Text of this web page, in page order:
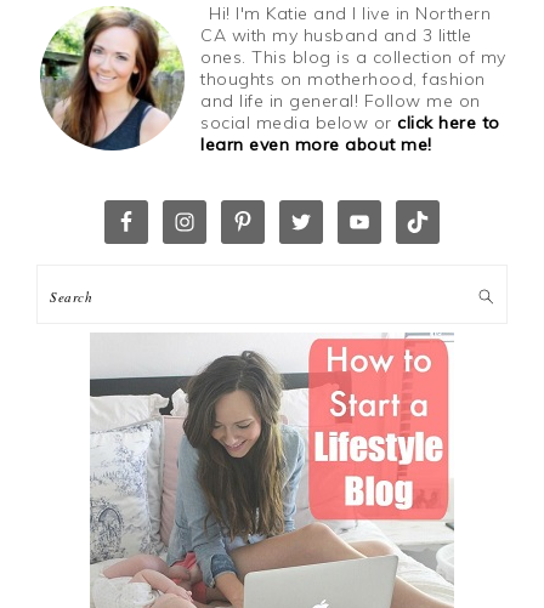
Hi! I'm Katie and I live in Northern
CA with my husband and 3 little
ones. This blog is a collection of my
thoughts on motherhood, fashion
and life in general! Follow me on
social media below orclick here to
learn even more about me!